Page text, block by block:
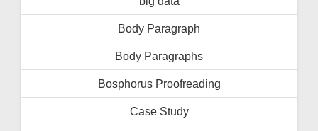
Body Paragraph
Body Paragraphs
Bosphorus Proofreading
Case Study